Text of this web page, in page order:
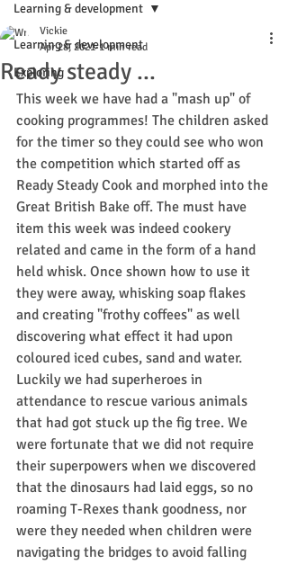
Learning & development
Exploring
Learning & development
Ready steady ...
Vickie
Apr 28, 2021 1 min read
This week we have had a "mash up" of
cooking programmes! The children asked
for the timer so they could see who won
the competition which started off as
Ready Steady Cook and morphed into the
Great British Bake off. The must have
item this week was indeed cookery
related and came in the form of a hand
held whisk. Once shown how to use it
they were away, whisking soap flakes
and creating "frothy coffees" as well
discovering what effect it had upon
coloured iced cubes, sand and water.
Luckily we had superheroes in
attendance to rescue various animals
that had got stuck up the fig tree. We
were fortunate that we did not require
their superpowers when we discovered
that the dinosaurs had laid eggs, so no
roaming T-Rexes thank goodness, nor
were they needed when children were
navigating the bridges to avoid falling